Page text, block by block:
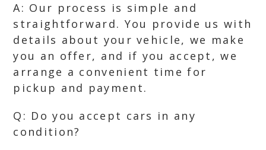
A: Our process is simple and
straightforward. You provide us with
details about your vehicle, we make
you an offer, and if you accept, we
arrange a convenient time for
pickup and payment.
Q: Do you accept cars in any
condition?